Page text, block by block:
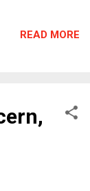
READ MORE